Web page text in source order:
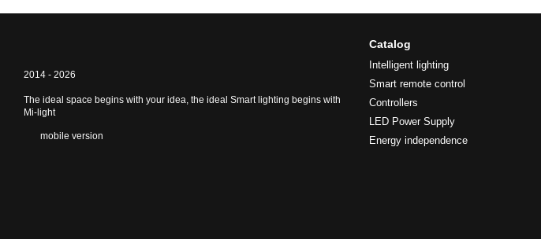
2014 - 2026
The ideal space begins with your idea, the ideal Smart lighting begins with
Mi-light
mobile version
Catalog
Intelligent lighting
Smart remote control
Controllers
LED Power Supply
Energy independence